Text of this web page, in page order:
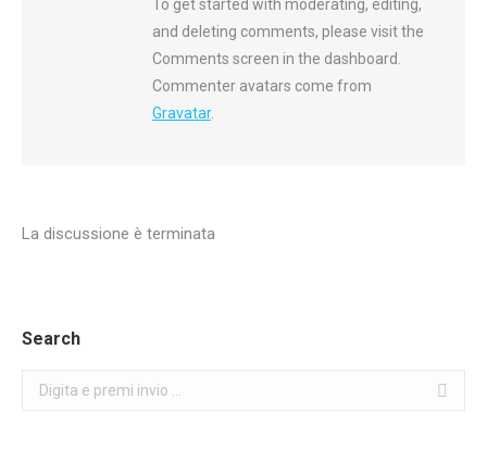
To get started with moderating, editing,
and deleting comments, please visit the
Comments screen in the dashboard.
Commenter avatars come from
Gravatar.
La discussione è terminata
Search
Search: